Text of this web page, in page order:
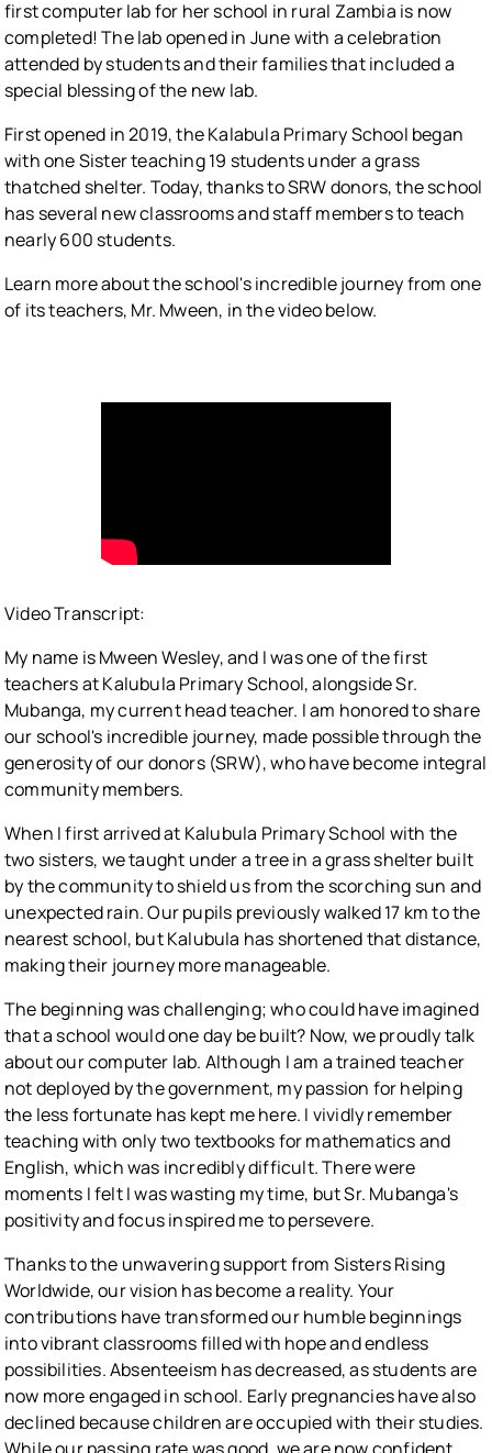
first computer lab for her school in rural Zambia is now
completed! The lab opened in June with a celebration
attended by students and their families that included a
special blessing of the new lab.
First opened in 2019, the Kalabula Primary School began
with one Sister teaching 19 students under a grass
thatched shelter. Today, thanks to SRW donors, the school
has several new classrooms and staff members to teach
nearly 600 students.
Learn more about the school's incredible journey from one
of its teachers, Mr. Mween, in the video below.
Video Transcript:
My name is Mween Wesley, and I was one of the first
teachers at Kalubula Primary School, alongside Sr.
Mubanga, my current head teacher. I am honored to share
our school's incredible journey, made possible through the
generosity of our donors (SRW), who have become integral
community members.
When I first arrived at Kalubula Primary School with the
two sisters, we taught under a tree in a grass shelter built
by the community to shield us from the scorching sun and
unexpected rain. Our pupils previously walked 17 km to the
nearest school, but Kalubula has shortened that distance,
making their journey more manageable.
The beginning was challenging; who could have imagined
that a school would one day be built? Now, we proudly talk
about our computer lab. Although I am a trained teacher
not deployed by the government, my passion for helping
the less fortunate has kept me here. I vividly remember
teaching with only two textbooks for mathematics and
English, which was incredibly difficult. There were
moments I felt I was wasting my time, but Sr. Mubanga's
positivity and focus inspired me to persevere.
Thanks to the unwavering support from Sisters Rising
Worldwide, our vision has become a reality. Your
contributions have transformed our humble beginnings
into vibrant classrooms filled with hope and endless
possibilities. Absenteeism has decreased, as students are
now more engaged in school. Early pregnancies have also
declined because children are occupied with their studies.